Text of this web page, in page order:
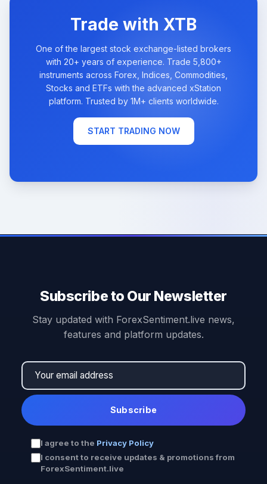
Trade with XTB
One of the largest stock exchange-listed brokers
with 20+ years of experience. Trade 5,800+
instruments across Forex, Indices, Commodities,
Stocks and ETFs with the advanced xStation
platform. Trusted by 1M+ clients worldwide.
START TRADING NOW
Subscribe to Our Newsletter
Stay updated with ForexSentiment.live news,
features and platform updates.
Subscribe
I agree to the Privacy Policy
I consent to receive updates & promotions from
ForexSentiment.live